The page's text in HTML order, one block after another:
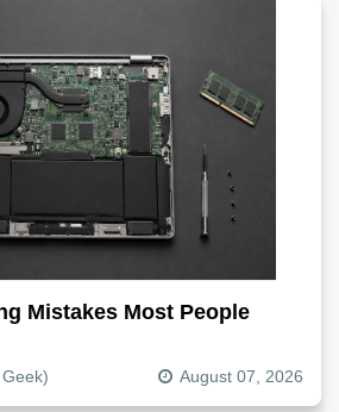
Mistakes Most People
August 07, 2026